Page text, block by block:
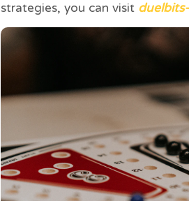
strategies, you can visit